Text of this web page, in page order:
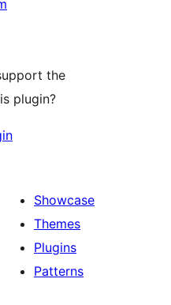
the
plugin?
Showcase
Themes
Plugins
Patterns